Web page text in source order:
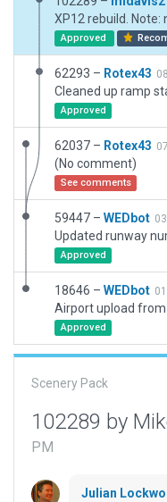
Approved
62293 – Rotex43
Cleaned up ramp
Approved
62037 – Rotex43
(No comment)
See comments
59447 – WEDbot
Approved
18646 – WEDbot
Airport upload
Approved
Scenery Pack
102289 by
PM
Julian